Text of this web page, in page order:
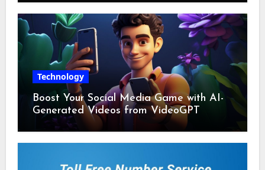
Technology
Boost Your Social Media Game with AI-
Generated Videos from VideoGPT